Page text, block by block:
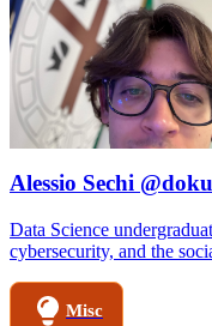
Alessio Sechi @doku
Data Science
cybersecurity, and the
Misc